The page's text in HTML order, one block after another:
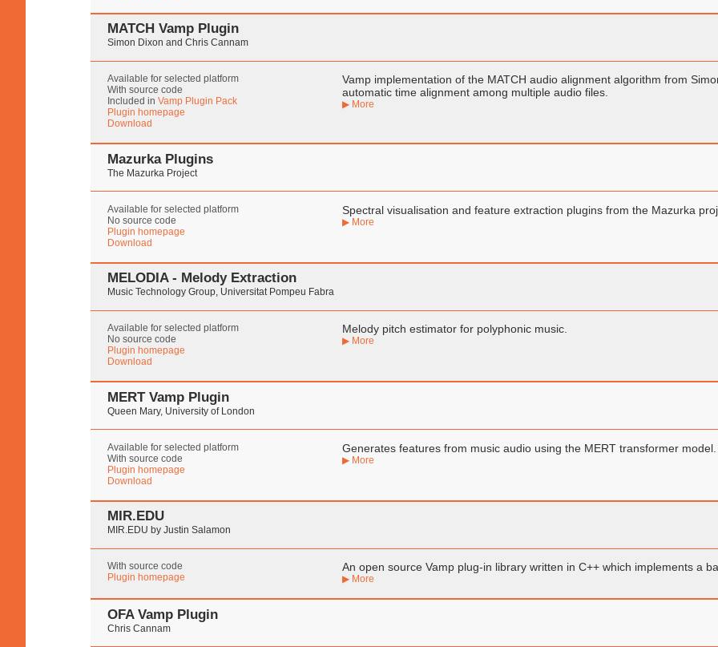
MATCH Vamp Plugin
Simon Dixon and Chris Cannam
Available for selected platform
With source code
Included inVamp Plugin Pack
Plugin homepage
Download
Vamp implementation of the MATCH audio alignment algorithm from
automatic time alignment among multiple audio files.
▶ More
Mazurka Plugins
The Mazurka Project
Available for selected platform
No source code
Plugin homepage
Download
Spectral visualisation and feature extraction plugins from the Mazurka
▶ More
MELODIA - Melody Extraction
Music Technology Group, Universitat Pompeu Fabra
Available for selected platform
No source code
Plugin homepage
Download
Melody pitch estimator for polyphonic music.
▶ More
MERT Vamp Plugin
Queen Mary, University of London
Available for selected platform
With source code
Plugin homepage
Download
Generates features from music audio using the MERT transformer model.
▶ More
MIR.EDU
MIR.EDU by Justin Salamon
With source code
Plugin homepage
An open source Vamp plug-in library written in C++ which implements a
▶ More
OFA Vamp Plugin
Chris Cannam